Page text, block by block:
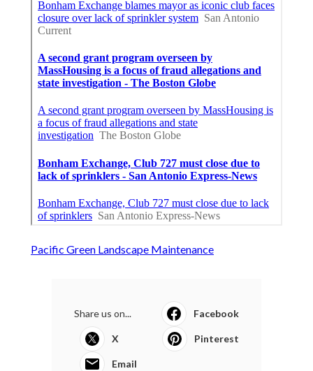
Pacific Green Landscape Maintenance
Share us on... Facebook
X Pinterest
Email